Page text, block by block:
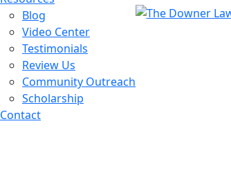
Blog
Video Center
Testimonials
Review Us
Community Outreach
Scholarship
Contact